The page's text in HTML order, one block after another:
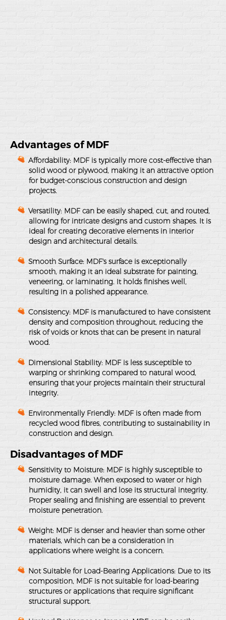
Advantages of MDF
Affordability: MDF is typically more cost-effective than
solid wood or plywood, making it an attractive option
for budget-conscious construction and design
projects.
Versatility: MDF can be easily shaped, cut, and routed,
allowing for intricate designs and custom shapes. It is
ideal for creating decorative elements in interior
design and architectural details.
Smooth Surface: MDF's surface is exceptionally
smooth, making it an ideal substrate for painting,
veneering, or laminating. It holds finishes well,
resulting in a polished appearance.
Consistency: MDF is manufactured to have consistent
density and composition throughout, reducing the
risk of voids or knots that can be present in natural
wood.
Dimensional Stability: MDF is less susceptible to
warping or shrinking compared to natural wood,
ensuring that your projects maintain their structural
integrity.
Environmentally Friendly: MDF is often made from
recycled wood fibres, contributing to sustainability in
construction and design.
Disadvantages of MDF
Sensitivity to Moisture: MDF is highly susceptible to
moisture damage. When exposed to water or high
humidity, it can swell and lose its structural integrity.
Proper sealing and finishing are essential to prevent
moisture penetration.
Weight: MDF is denser and heavier than some other
materials, which can be a consideration in
applications where weight is a concern.
Not Suitable for Load-Bearing Applications: Due to its
composition, MDF is not suitable for load-bearing
structures or applications that require significant
structural support.